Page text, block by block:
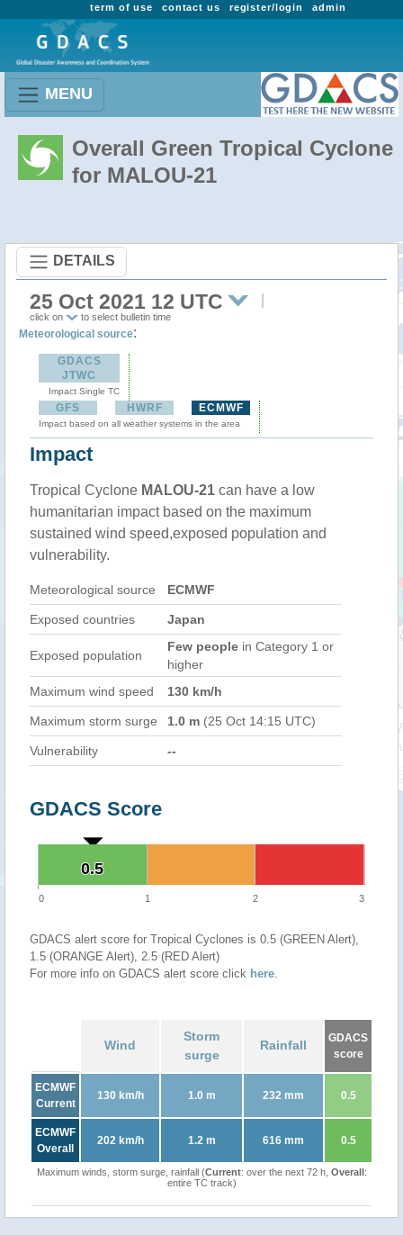
admin
register/login
contact us
term of use
MENU
Overall Green Tropical Cyclone
for MALOU-21
DETAILS
25 Oct 2021 12 UTC
click on to select bulletin time
Meteorological source:
GDACS
JTWC
Impact Single TC
GFS HWRF ECMWF
Impact based on all weather systems in the area
Impact
Tropical Cyclone MALOU-21 can have a low
humanitarian impact based on the maximum
sustained wind speed,exposed population and
vulnerability.
Meteorological source ECMWF
Exposed countries Japan
Exposed population
Few people in Category 1 or
higher
Maximum wind speed
130 km/h
Maximum storm surge 1.0 m (25 Oct 14:15 UTC)
Vulnerability --
GDACS Score
0.5
0.5
0 1 2 3
GDACS alert score for Tropical Cyclones is 0.5 (GREEN Alert),
1.5 (ORANGE Alert), 2.5 (RED Alert)
For more info on GDACS alert score click here.
Wind
Storm
surge
Rainfall
GDACS
score
ECMWF
Current
130 km/h 1.0 m 232 mm 0.5
ECMWF
Overall
202 km/h 1.2 m 616 mm 0.5
Maximum winds, storm surge, rainfall (Current: over the next 72 h, Overall:
entire TC track)